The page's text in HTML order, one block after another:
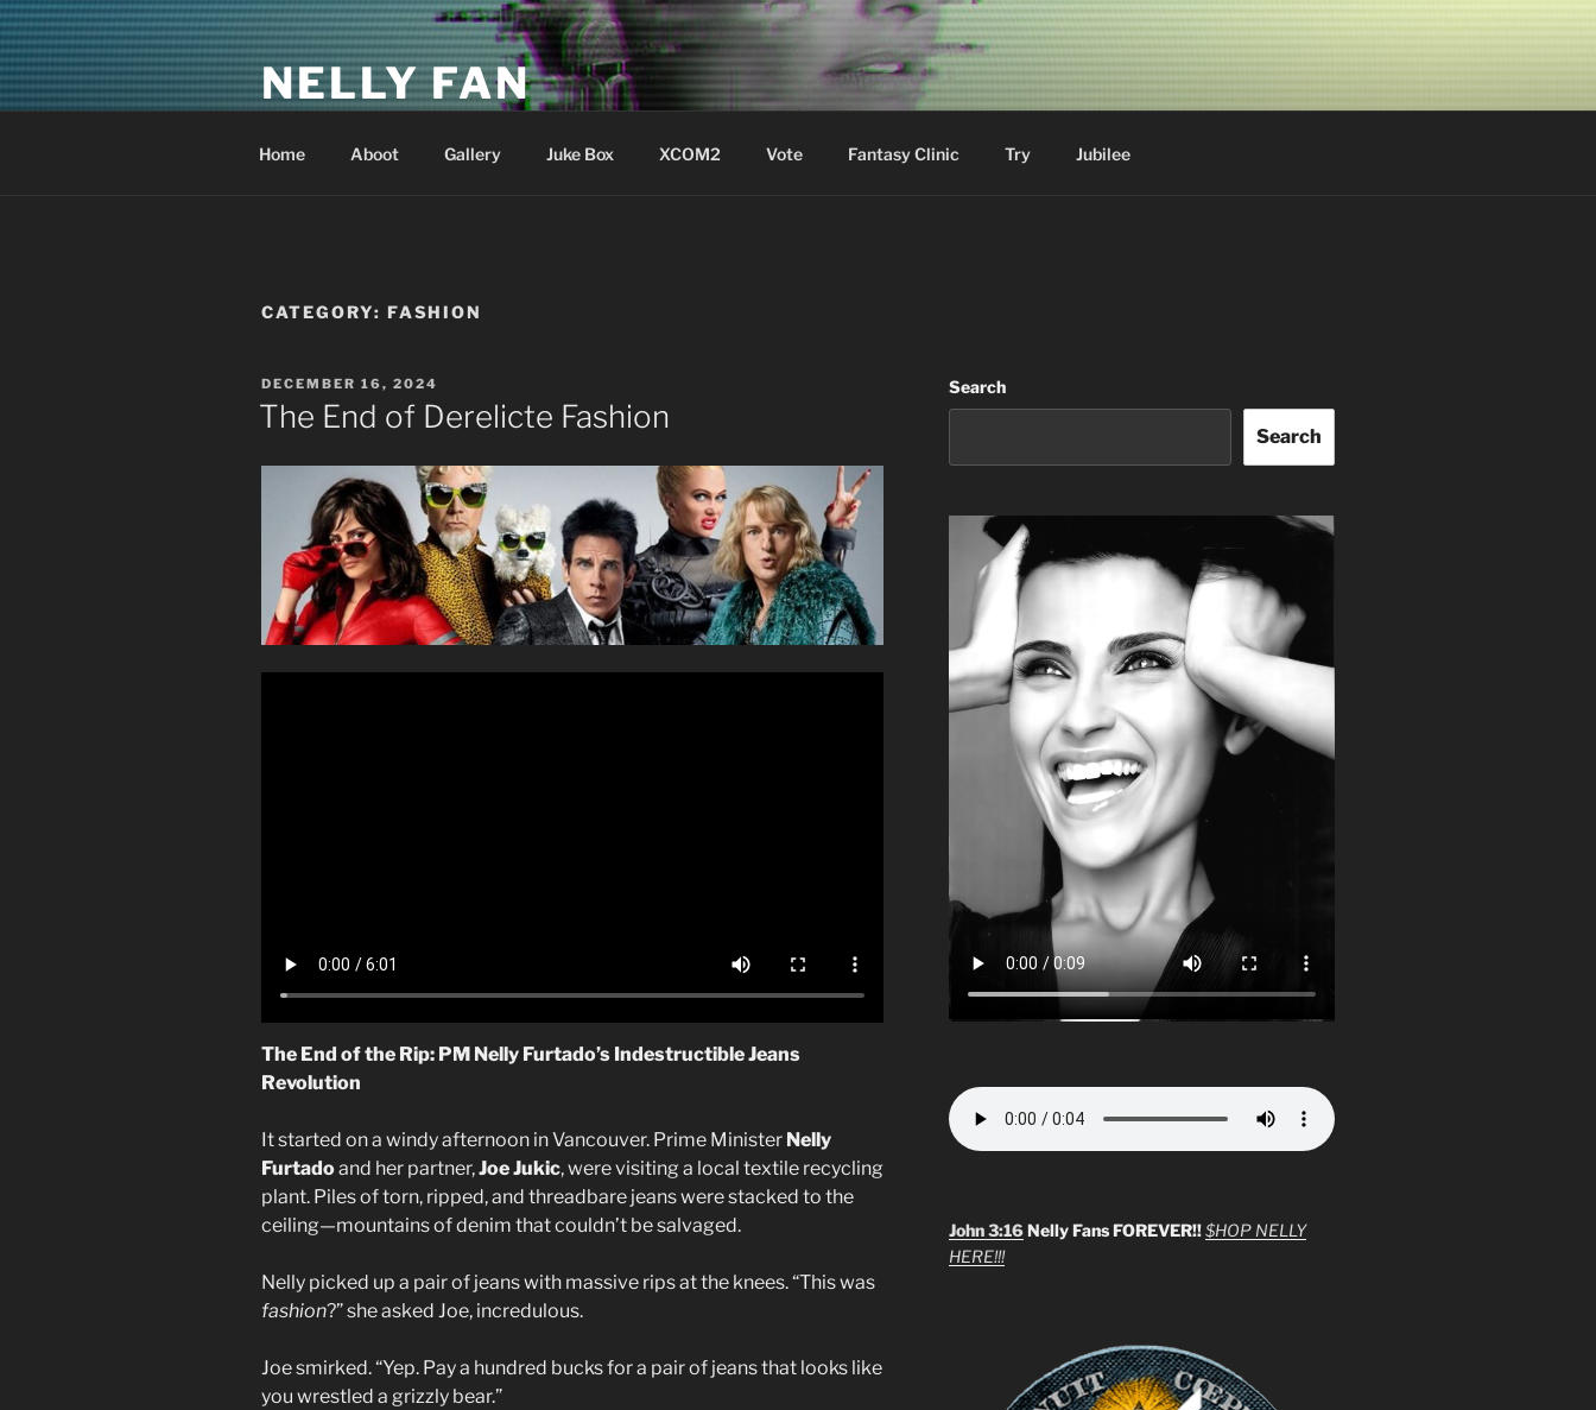
Skip
to
content
NELLY FAN
Home Aboot Gallery Juke Box XCOM2 Vote Fantasy Clinic Try Jubilee
CATEGORY: FASHION
POSTED
ON
DECEMBER 16, 2024
The End of Derelicte Fashion
The End of the Rip: PM Nelly Furtado’s Indestructible Jeans
Revolution
It started on a windy afternoon in Vancouver. Prime Minister Nelly
Furtadoand her partner,Joe Jukic, were visiting a local textile recycling
plant. Piles of torn, ripped, and threadbare jeans were stacked to the
ceiling—mountains of denim that couldn’t be salvaged.
Nelly picked up a pair of jeans with massive rips at the knees. “This was
fashion?” she asked Joe, incredulous.
Joe smirked. “Yep. Pay a hundred bucks for a pair of jeans that looks like
you wrestled a grizzly bear.”
Search
Search
John 3:16Nelly Fans FOREVER!! $HOP NELLY
HERE!!!